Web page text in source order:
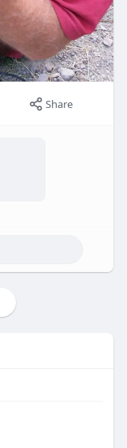
Share